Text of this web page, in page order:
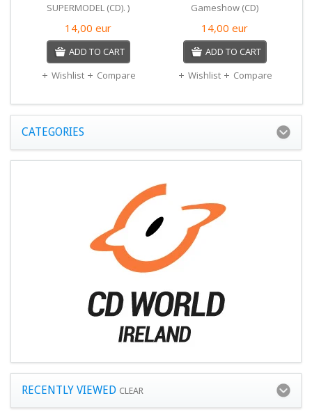
SUPERMODEL (CD). )
14,00eur
ADD TO CART
Wishlist
Compare
Gameshow (CD)
14,00eur
ADD TO CART
Wishlist
Compare
CATEGORIES
RECENTLY VIEWED CLEAR